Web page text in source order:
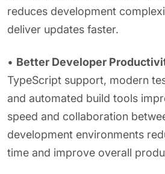
reduces development
deliver updates faster.
• Better Developer
TypeScript support, modern
and automated build tools
speed and collaboration
development environments
time and improve overall